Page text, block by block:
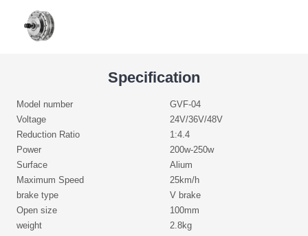
Specification
Model number
GVF-04
Voltage
24V/36V/48V
Reduction Ratio
1:4.4
Power
200w-250w
Surface
Alium
Maximum Speed
25km/h
brake type
V brake
Open size
100mm
weight
2.8kg